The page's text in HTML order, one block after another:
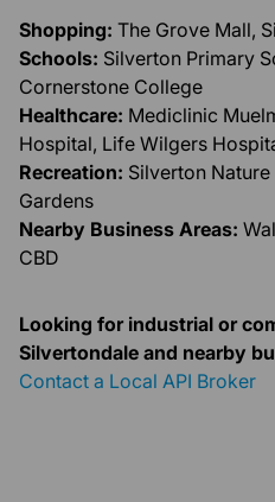
Shopping: The Grove Mall,
Schools: Silverton Primary
Cornerstone College
Healthcare: Mediclinic
Hospital, Life Wilgers
Recreation: Silverton
Gardens
Nearby Business Areas:
CBD
Looking for industrial or
Silvertondale and nearby
Contact a Local API Broker